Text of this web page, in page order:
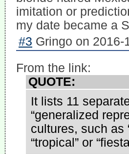
imitation or
my date became a
#3 Gringo on 2016-
From the link:
QUOTE:
It lists 11
“generalized
cultures, such as
“tropical” or